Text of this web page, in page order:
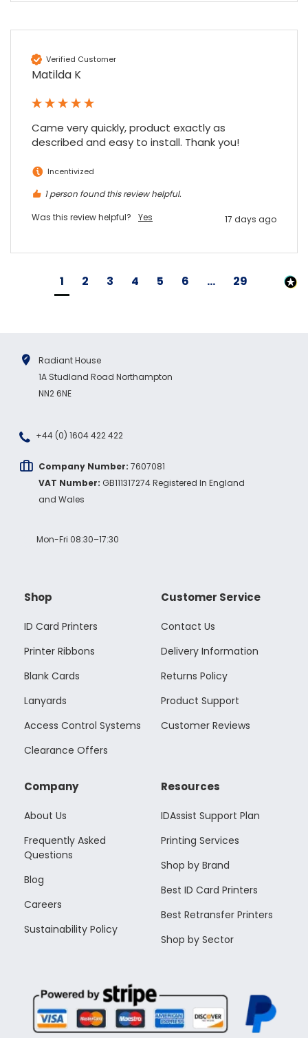
Verified Customer
Matilda K
Came very quickly, product exactly as
described and easy to install. Thank you!
Incentivized
1 person found this review helpful.
Was this review helpful?
Yes 17 days ago
1 2 3 4 5 6 ... 29
Radiant House
1A Studland Road Northampton
NN2 6NE
+44 (0) 1604 422 422
Company Number: 7607081
VAT Number: GB111317274 Registered In England
and Wales
Mon-Fri 08:30–17:30
Shop
ID Card Printers
Printer Ribbons
Blank Cards
Lanyards
Access Control Systems
Clearance Offers
Customer Service
Contact Us
Delivery Information
Returns Policy
Product Support
Customer Reviews
Company
About Us
Frequently Asked
Questions
Blog
Careers
Sustainability Policy
Resources
IDAssist Support Plan
Printing Services
Shop by Brand
Best ID Card Printers
Best Retransfer Printers
Shop by Sector